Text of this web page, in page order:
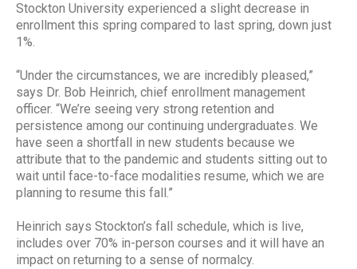
Stockton University experienced a slight decrease in
enrollment this spring compared to last spring, down just
1%.
“Under the circumstances, we are incredibly pleased,”
says Dr. Bob Heinrich, chief enrollment management
officer. “We’re seeing very strong retention and
persistence among our continuing undergraduates. We
have seen a shortfall in new students because we
attribute that to the pandemic and students sitting out to
wait until face-to-face modalities resume, which we are
planning to resume this fall.”
Heinrich says Stockton’s fall schedule, which is live,
includes over 70% in-person courses and it will have an
impact on returning to a sense of normalcy.